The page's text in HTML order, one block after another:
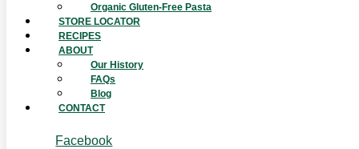
Organic Gluten-Free Pasta
STORE LOCATOR
RECIPES
ABOUT
Our History
FAQs
Blog
CONTACT
Facebook